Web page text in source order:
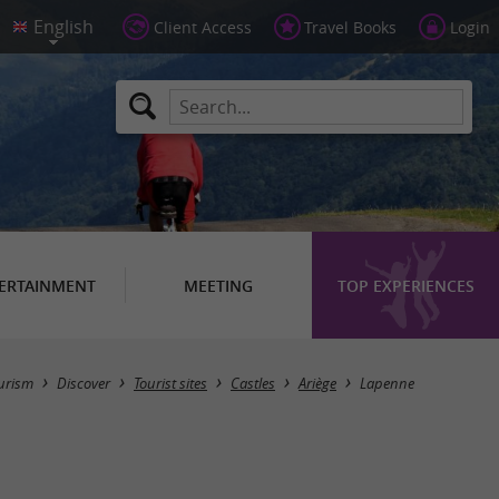
Client Access Travel Books Login
MEETING TOP EXPERIENCES
Masquer la carte
Discover Tourist sites Castles Ariège Lapenne